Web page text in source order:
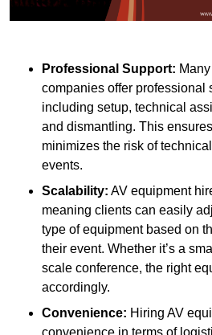
Professional Support:
companies offer professional
including setup, technical
and dismantling. This
minimizes the risk of
events.
Scalability: AV equipment
meaning clients can easily
type of equipment based on
their event. Whether it’s a
scale conference, the right
accordingly.
Convenience: Hiring AV